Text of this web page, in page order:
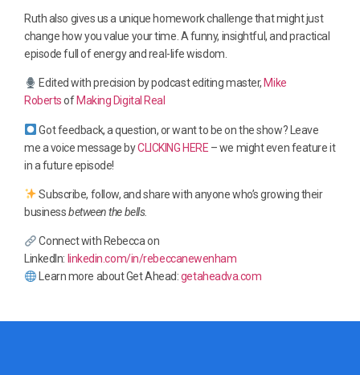
Ruth also gives us a unique homework challenge that might just
change how you value your time. A funny, insightful, and practical
episode full of energy and real-life wisdom.
Edited with precision by podcast editing master, Mike
Robertsof Making Digital Real
Got feedback, a question, or want to be on the show? Leave
me a voice message byCLICKING HERE – we might even feature it
in a future episode!
Subscribe, follow, and share with anyone who’s growing their
businessbetween the bells.
Connect with Rebecca on
LinkedIn: linkedin.com/in/rebeccanewenham
Learn more about Get Ahead:getaheadva.com